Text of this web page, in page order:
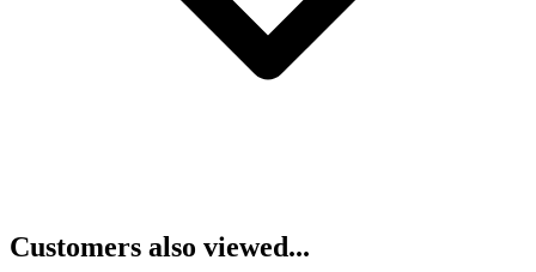
Customers also viewed...